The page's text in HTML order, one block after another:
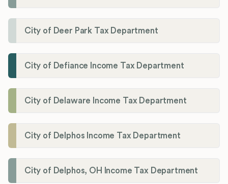
City of Deer Park Tax Department
City of Defiance Income Tax Department
City of Delaware Income Tax Department
City of Delphos Income Tax Department
City of Delphos, OH Income Tax Department